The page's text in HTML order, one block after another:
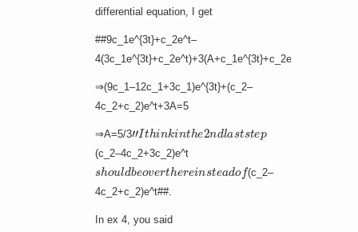
differential equation, I get
##9c_1e^{3t}+c_2e^t–
4(3c_1e^{3t}+c_2e^t)+3(A+c_1e^{3t}+c_2e^t)=5
⇒(9c_1–12c_1+3c_1)e^{3t}+(c_2–
4c_2+c_2)e^t+3A=5
⇒A=5/3
th ink n t e2 nd as st ep
(c_2–4c_2+3c_2)e^t
h ul db ert e s a of
(c_2–
4c_2+c_2)e^t##.
In ex 4, you said